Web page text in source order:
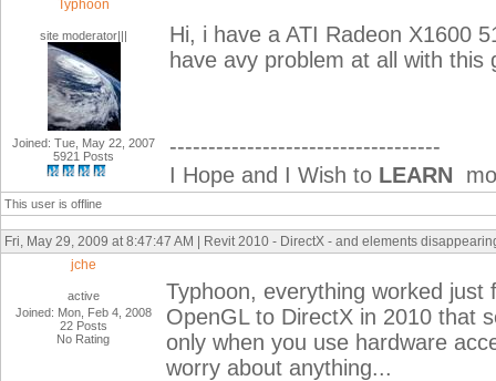
Typhoon
site moderator|||
Joined: Tue, May 22, 2007
5921 Posts
Hi, i have a ATI Radeon X1600
have avy problem at all with
-----------------------------------
I Hope and I Wish to LEARN
This user is offline
Fri, May 29, 2009 at 8:47:47 AM | Revit 2010 - DirectX - and elements
jche
active
Joined: Mon, Feb 4, 2008
22 Posts
No Rating
Typhoon, everything worked
OpenGL to DirectX in 2010 that
only when you use hardware
worry about anything...